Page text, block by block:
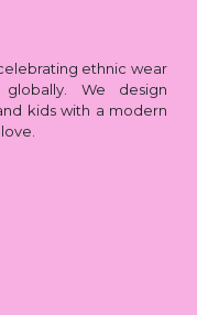
ethnic wear
We design
kids with a modern